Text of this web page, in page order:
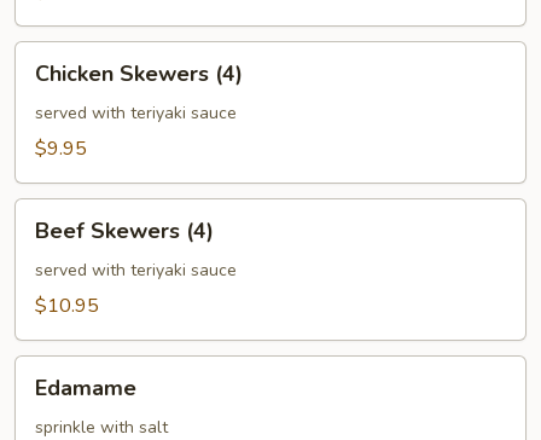
(4)
Skewers
(4)
Chicken Skewers (4)
served with teriyaki sauce
$9.95
Skewers
(4)
Beef Skewers (4)
served with teriyaki sauce
$10.95
Edamame
sprinkle with salt